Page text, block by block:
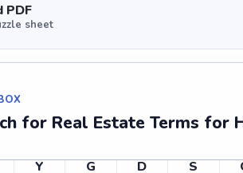
PDF
sheet
for Real Estate Terms for
Y G D S